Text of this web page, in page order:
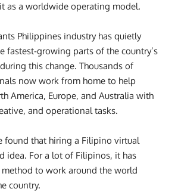
as a worldwide operating model.
Philippines industry has quietly
fastest-growing parts of the country’s
this change. Thousands of
now work from home to help
America, Europe, and Australia with
and operational tasks.
found that hiring a Filipino virtual
idea. For a lot of Filipinos, it has
to work around the world
country.